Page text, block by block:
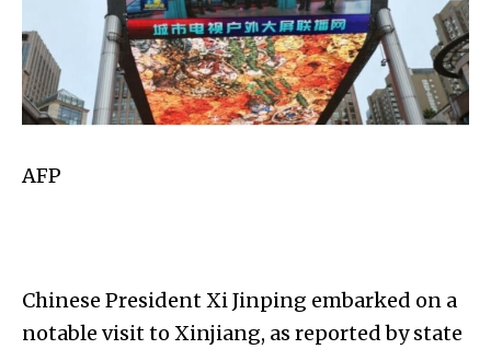
AFP
Chinese President Xi Jinping embarked on a
notable visit to Xinjiang, as reported by state